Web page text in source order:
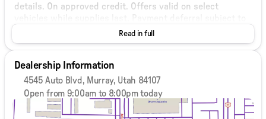
details. On approved credit. Offers valid on select
lender approval. Interest accrues during deferment. Not
all buyers qualify. We stand behind our vehicles with a 3
additional cost! (Some exclusions apply, performance &
‘as-is’ vehicles are excluded) see dealer for details. See
our inventory (dahleusedautomartmurray.com) for over
400 vehicles. Vehicle pricing subject to limited terms. Any
and all promotions must be mentioned at time of
Read in full
Dealership Information
4545 Auto Blvd, Murray, Utah 84107
Open from 9:00am to 8:00pm today
Sunday
Closed
Monday
9:00am - 8:00pm